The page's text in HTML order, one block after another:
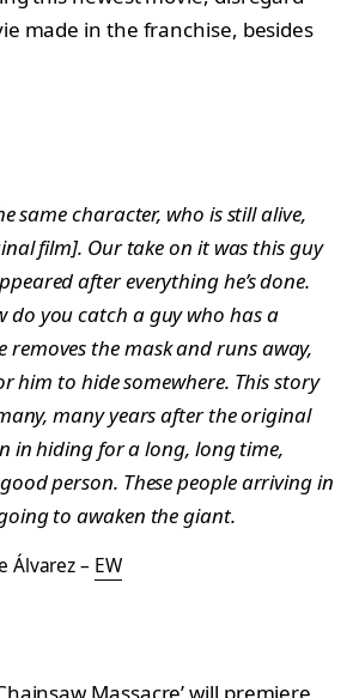
made in the franchise, besides
same character, who is still alive,
film]. Our take on it was this guy
after everything he’s done.
do you catch a guy who has a
removes the mask and runs away,
him to hide somewhere. This story
many years after the original
in hiding for a long, long time,
person. These people arriving in
to awaken the giant.
Álvarez – EW